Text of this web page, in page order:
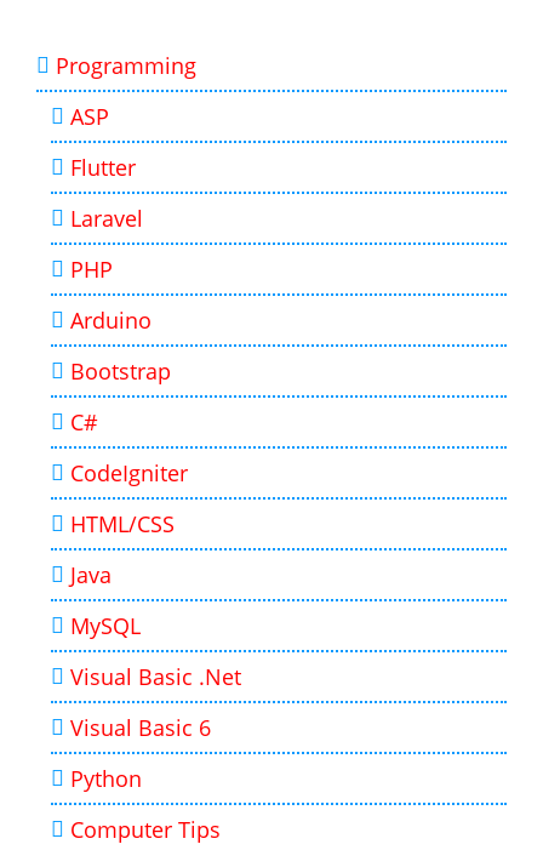
Programming
ASP
Flutter
Laravel
PHP
Arduino
Bootstrap
C#
CodeIgniter
HTML/CSS
Java
MySQL
Visual Basic .Net
Visual Basic 6
Python
Computer Tips